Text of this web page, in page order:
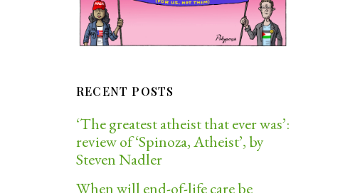
RECENT POSTS
‘The greatest atheist that ever was’:
review of ‘Spinoza, Atheist’, by
Steven Nadler
When will end-of-life care be